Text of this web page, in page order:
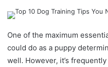
One of the maximum
could do as a puppy
well. However, it’s